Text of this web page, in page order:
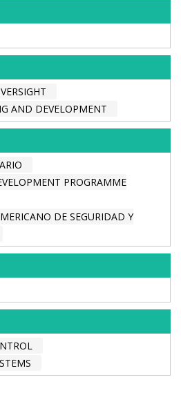
AND DEVELOPMENT
PROGRAMME
DE SEGURIDAD Y